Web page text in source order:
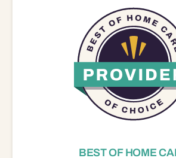
BEST OF HOME